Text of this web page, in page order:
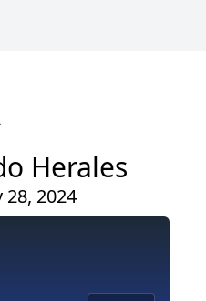
Herales
2024